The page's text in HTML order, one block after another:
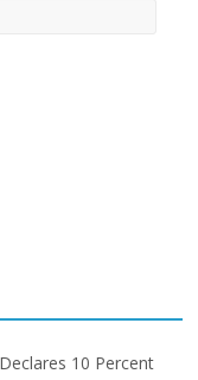
10 Percent